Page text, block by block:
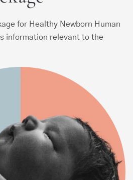
for Healthy Newborn Human
information relevant to the